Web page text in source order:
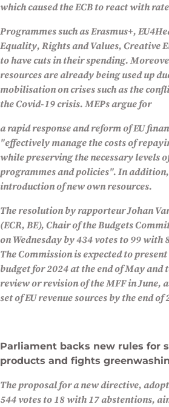
which caused the ECB to react with
Programmes such as Erasmus+,
Equality, Rights and Values, Creative
to have cuts in their spending.
resources are already being used up
mobilisation on crises such as the
the Covid-19 crisis. MEPs argue for
a rapid response and reform of EU
"effectively manage the costs of
while preserving the necessary levels
programmes and policies". In
introduction of new own resources.
The resolution by rapporteur Johan
(ECR, BE), Chair of the Budgets
on Wednesday by 434 votes to 99 with
The Commission is expected to
budget for 2024 at the end of May and
review or revision of the MFF in June,
set of EU revenue sources by the end of
Parliament backs new rules for
products and fights
The proposal for a new directive,
544 votes to 18 with 17 abstentions,